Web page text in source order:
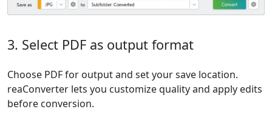
3. Select PDF as output format
Choose PDF for output and set your save location.
reaConverter lets you customize quality and apply edits
before conversion.